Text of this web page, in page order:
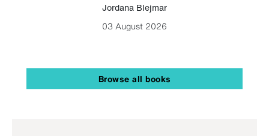
Jordana Blejmar
03 August 2026
Browse all books